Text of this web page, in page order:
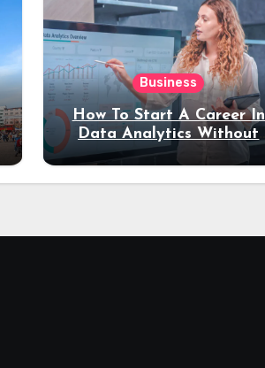
Business
How To Start A Career In
Data Analytics Without
Coding Experience?